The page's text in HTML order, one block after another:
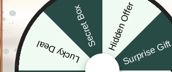
DESCRIPTION
SHIPPING INFOHidden Offer
Surprise Gift
Lucky Deal
Secret Box